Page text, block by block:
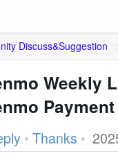
Discuss&Suggestion >
Weekly
• Thanks •